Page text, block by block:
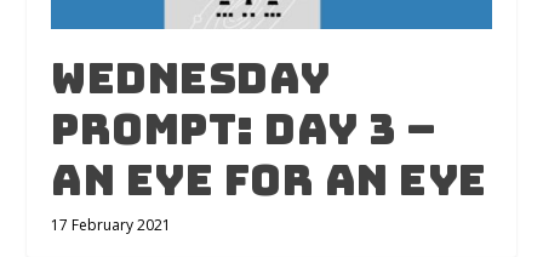
Wednesday
Prompt: Day 3 –
An Eye For An Eye
17 February 2021